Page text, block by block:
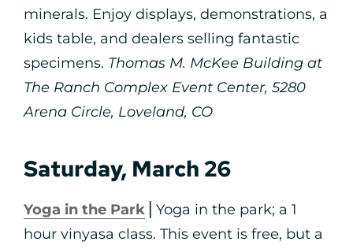
minerals. Enjoy displays, demonstrations, a
kids table, and dealers selling fantastic
specimens. Thomas M. McKee Building at
The Ranch Complex Event Center, 5280
Arena Circle, Loveland, CO
Saturday, March 26
Yoga in the Park ⎪Yoga in the park; a 1
hour vinyasa class. This event is free, but a